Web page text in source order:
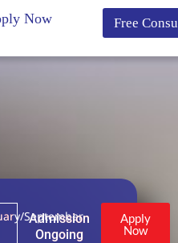
Now
Free
September
Admission
Ongoing
Apply
Now